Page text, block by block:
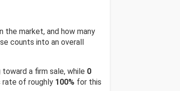
the market, and how many
counts into an overall
a firm sale, while 0
of roughly 100% for this